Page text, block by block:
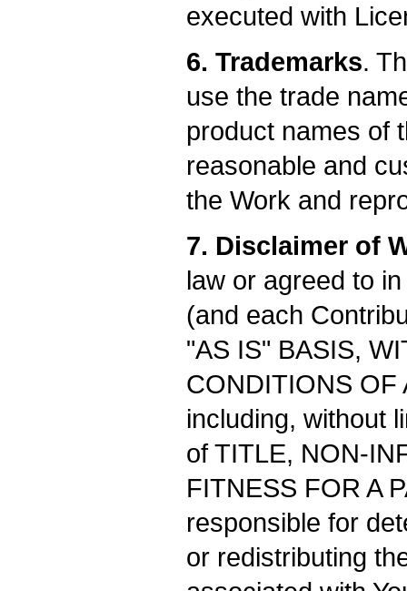
executed with
6. Trademarks.
use the trade
product names of
reasonable and
the Work and
7. Disclaimer of
law or agreed to
(and each
"AS IS" BASIS,
CONDITIONS OF
including, without
of TITLE, NON-
FITNESS FOR A
responsible for
or redistributing